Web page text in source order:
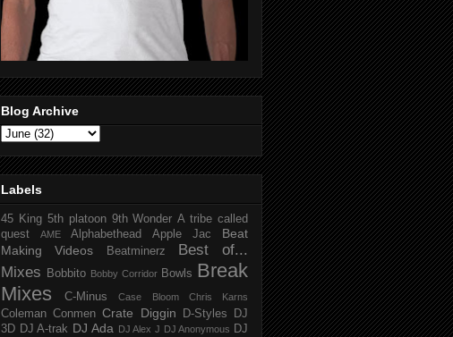
Blog Archive
Labels
45 King 5th platoon 9th Wonder A tribe called
quest
AME Alphabethead Apple Jac
Beat
Making Videos
Beatminerz
Best of...
Mixes
Bobbito Bobby Corridor Bowls Break
Mixes
C-Minus Case Bloom Chris Karns
Coleman Conmen Crate Diggin D-Styles
DJ
3D DJ A-trak DJ Ada DJ Alex J DJ Anonymous DJ